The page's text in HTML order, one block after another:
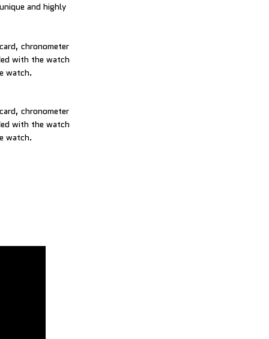
and highly
chronometer
with the watch
watch.
chronometer
with the watch
watch.